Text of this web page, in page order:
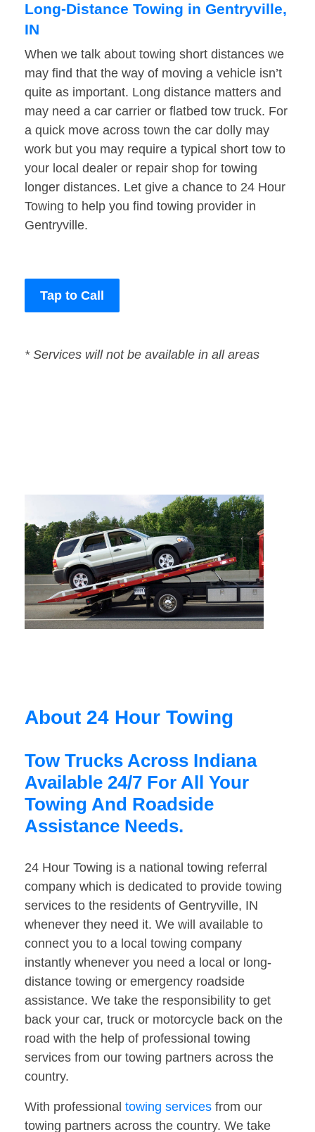
Long-Distance Towing in Gentryville,
IN
When we talk about towing short distances we
may find that the way of moving a vehicle isn’t
quite as important. Long distance matters and
may need a car carrier or flatbed tow truck. For
a quick move across town the car dolly may
work but you may require a typical short tow to
your local dealer or repair shop for towing
longer distances. Let give a chance to 24 Hour
Towing to help you find towing provider in
Gentryville.
Tap to Call
* Services will not be available in all areas
About 24 Hour Towing
Tow Trucks Across Indiana
Available 24/7 For All Your
Towing And Roadside
Assistance Needs.
24 Hour Towing is a national towing referral
company which is dedicated to provide towing
services to the residents of Gentryville, IN
whenever they need it. We will available to
connect you to a local towing company
instantly whenever you need a local or long-
distance towing or emergency roadside
assistance. We take the responsibility to get
back your car, truck or motorcycle back on the
road with the help of professional towing
services from our towing partners across the
country.
With professional towing services from our
towing partners across the country. We take